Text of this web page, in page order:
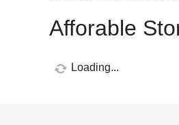
Afforable
Loading...